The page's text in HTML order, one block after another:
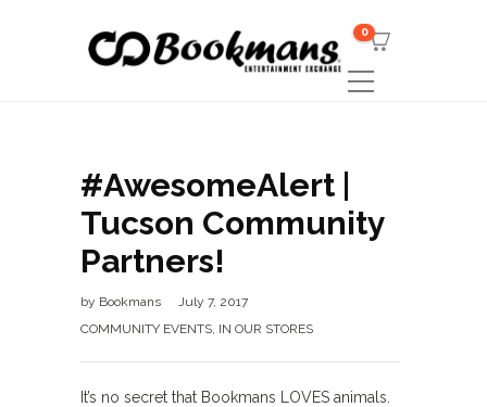
0
#AwesomeAlert |
Tucson Community
Partners!
by Bookmans
July 7, 2017
COMMUNITY EVENTS, IN OUR STORES
It’s no secret that Bookmans LOVES animals.